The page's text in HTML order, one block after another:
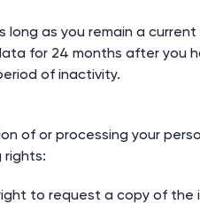
long as you remain a
for 24 months after you
of inactivity.
of or processing your
rights:
to request a copy of the